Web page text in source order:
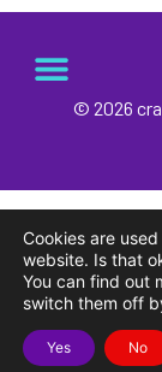
© 2026
Cookies are
website. Is that
You can find out
switch them off
Yes No